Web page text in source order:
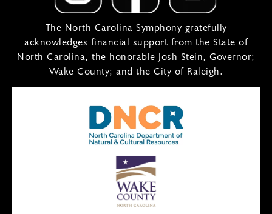
The North Carolina Symphony gratefully
acknowledges financial support from the State of
North Carolina, the honorable Josh Stein, Governor;
Wake County; and the City of Raleigh.